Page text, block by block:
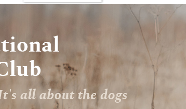
all about the dogs